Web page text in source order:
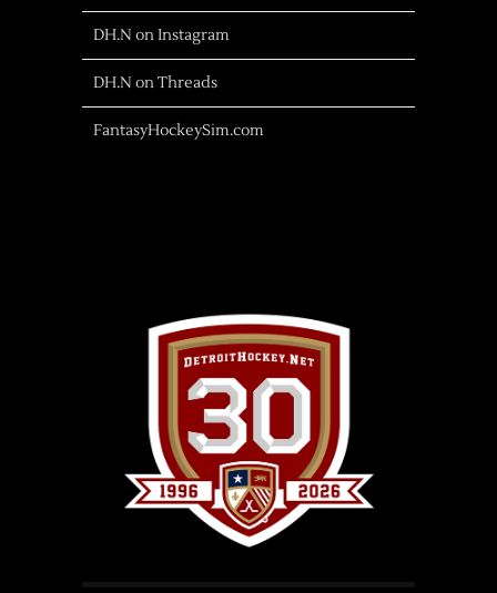
DH.N on Instagram
DH.N on Threads
FantasyHockeySim.com